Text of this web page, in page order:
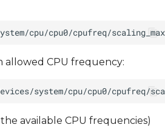
allowed CPU frequency:
available CPU frequencies)